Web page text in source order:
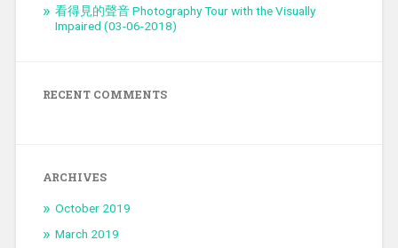
看得見的聲音 Photography Tour with the Visually
Impaired (03-06-2018)
RECENT COMMENTS
ARCHIVES
October 2019
March 2019